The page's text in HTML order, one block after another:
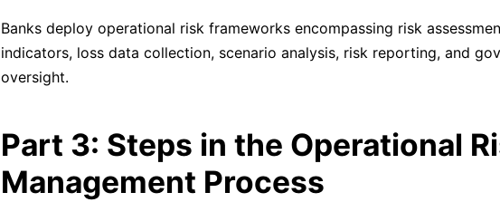
Banks deploy operational risk frameworks encompassing risk
indicators, loss data collection, scenario analysis, risk reporting, and
oversight.
Part 3: Steps in the Operational
Management Process